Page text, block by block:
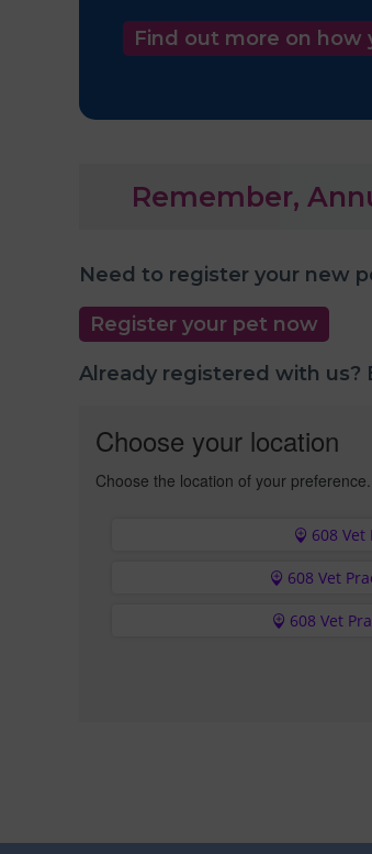
Find out more on how
Remember,
Need to register your new
Register your pet now
Already registered with us?
Choose your location
Choose the location of your
608
608 Vet
608 Vet